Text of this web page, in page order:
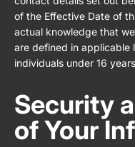
of the Effective Date of
actual knowledge that
are defined in applicable
individuals under 16
Security
of Your